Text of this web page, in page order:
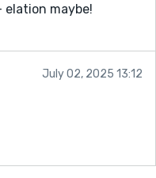
elation maybe!
July 02, 2025 13:12